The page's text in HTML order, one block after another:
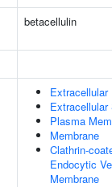
betacellulin
Extracellular
Extracellular
Plasma
Membrane
Clathrin-
Endocytic
Membrane